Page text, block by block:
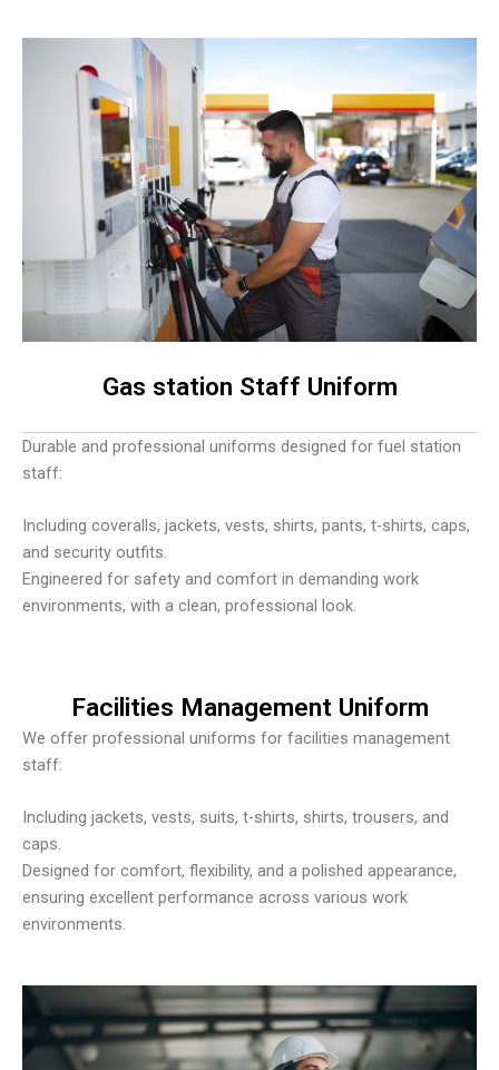
Gas station Staff Uniform
Durable and professional uniforms designed for fuel station
staff:
Including coveralls, jackets, vests, shirts, pants, t-shirts, caps,
and security outfits.
Engineered for safety and comfort in demanding work
environments, with a clean, professional look.
Facilities Management Uniform
We offer professional uniforms for facilities management
staff:
Including jackets, vests, suits, t-shirts, shirts, trousers, and
caps.
Designed for comfort, flexibility, and a polished appearance,
ensuring excellent performance across various work
environments.